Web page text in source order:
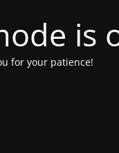
is
for your patience!